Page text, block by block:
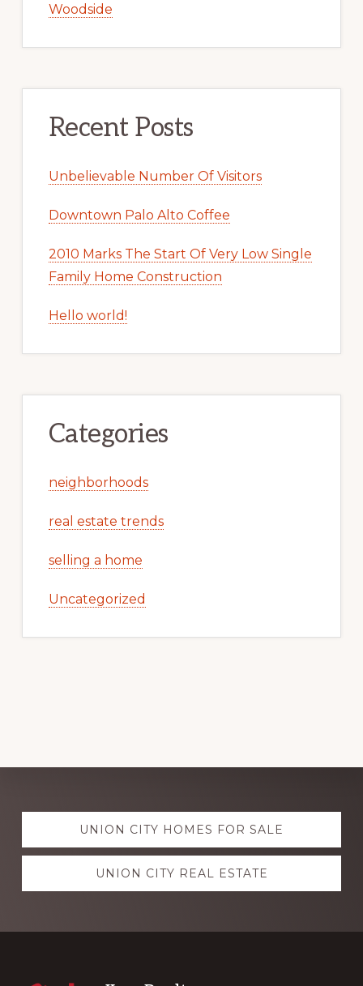
Woodside
Recent Posts
Unbelievable Number Of Visitors
Downtown Palo Alto Coffee
2010 Marks The Start Of Very Low Single
Family Home Construction
Hello world!
Categories
neighborhoods
real estate trends
selling a home
Uncategorized
Explore
moreUNION CITY HOMES FOR SALE
UNION CITY REAL ESTATE